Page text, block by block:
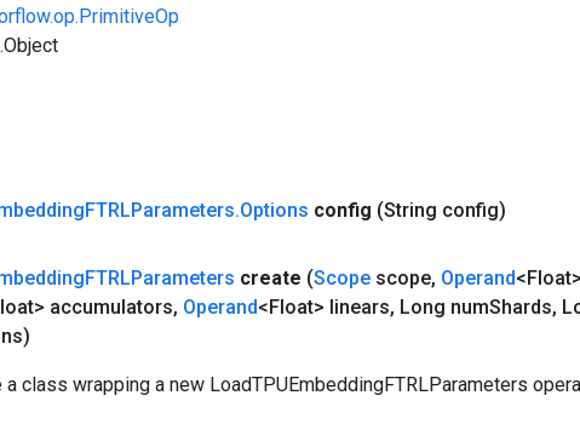
FTRLParameters.Options config (String config)
FTRLParameters create (Scope scope, Operand<Float>
accumulators, Operand<Float> linears, Long numShards,
class wrapping a new LoadTPUEmbeddingFTRLParameters